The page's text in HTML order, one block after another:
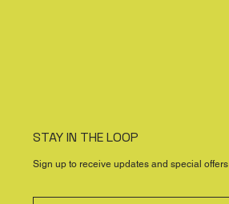
STAY IN THE LOOP
Sign up to receive updates and special offers